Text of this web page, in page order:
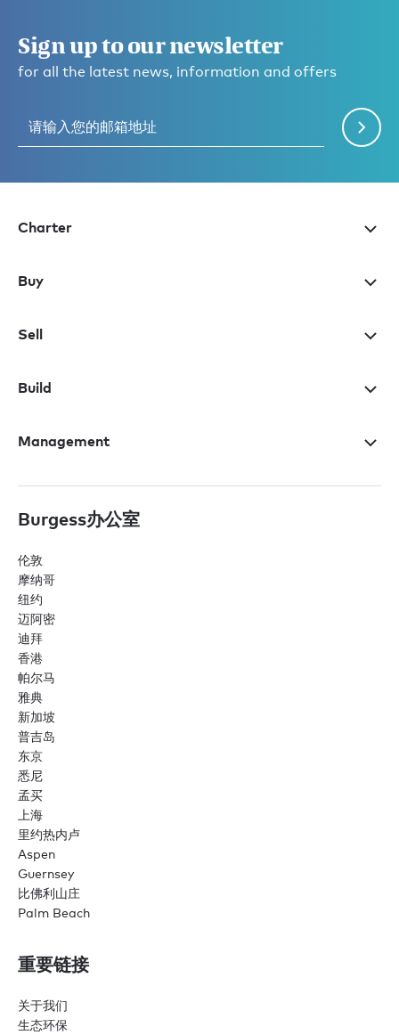
Sign up to our newsletter
for all the latest news, information and offers
Charter
Buy
Sell
Build
Management
Burgess办公室
伦敦
摩纳哥
纽约
迈阿密
迪拜
香港
帕尔马
雅典
新加坡
普吉岛
东京
悉尼
孟买
上海
里约热内卢
Aspen
Guernsey
比佛利山庄
Palm Beach
重要链接
关于我们
生态环保